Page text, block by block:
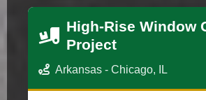
High-Rise Window
Project
Arkansas - Chicago, IL